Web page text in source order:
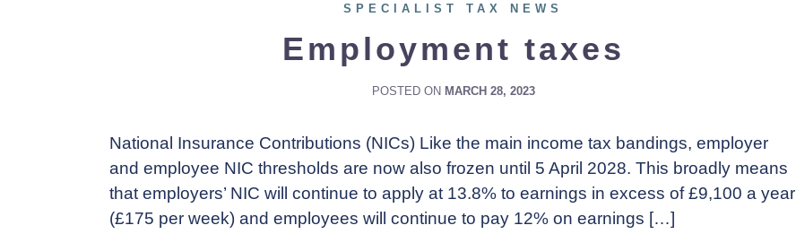
SPECIALIST TAX NEWS
Employment taxes
POSTED ON MARCH 28, 2023
National Insurance Contributions (NICs) Like the main income tax bandings, employer
and employee NIC thresholds are now also frozen until 5 April 2028. This broadly means
that employers’ NIC will continue to apply at 13.8% to earnings in excess of £9,100 a year
(£175 per week) and employees will continue to pay 12% on earnings […]